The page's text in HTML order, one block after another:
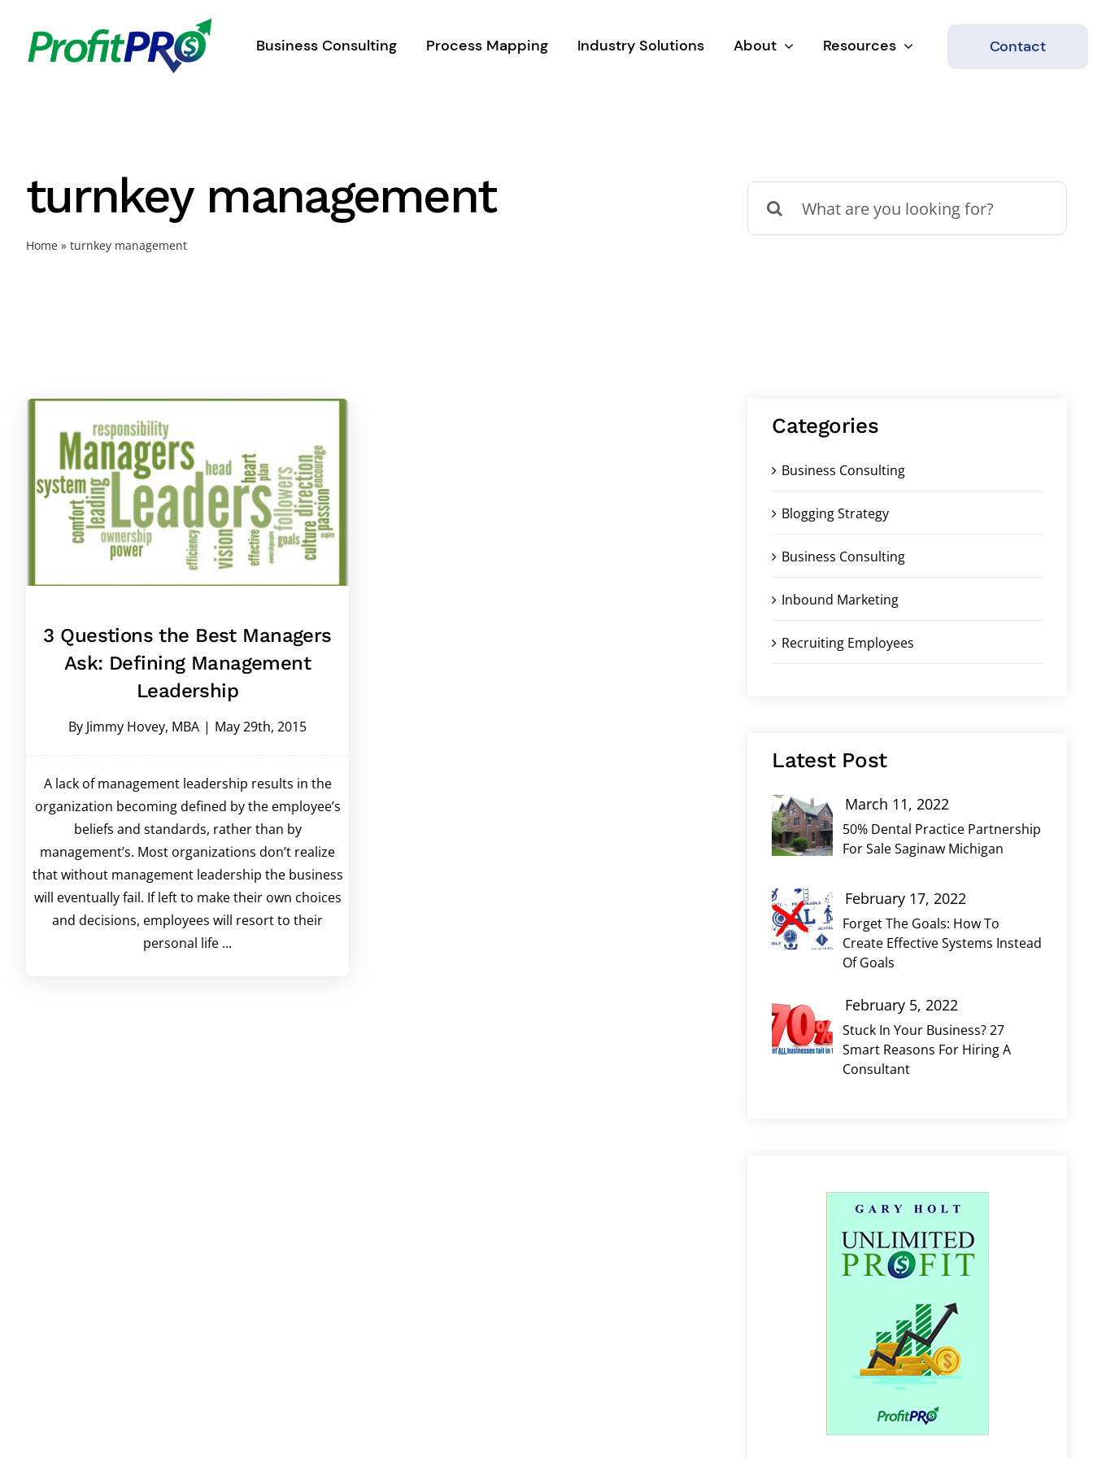
content
Business Consulting Process Mapping Industry Solutions About Resources Contact
turnkey management
Home» turnkey management
Search
for:
3 Questions the Best Managers
Ask: Defining Management
Leadership
By Jimmy Hovey, MBA | May 29th, 2015
A lack of management leadership results in the
organization becoming defined by the employee’s
beliefs and standards, rather than by
management’s. Most organizations don’t realize
that without management leadership the business
will eventually fail. If left to make their own choices
and decisions, employees will resort to their
personal life ...
Categories
Business Consulting
Blogging Strategy
Business Consulting
Inbound Marketing
Recruiting Employees
Latest Post
50% Dental Practice Partnership
For Sale Saginaw Michigan
March 11, 2022
Forget The Goals: How To
Create Effective Systems Instead
Of Goals
February 17, 2022
Stuck In Your Business? 27
Smart Reasons For Hiring A
Consultant
February 5, 2022